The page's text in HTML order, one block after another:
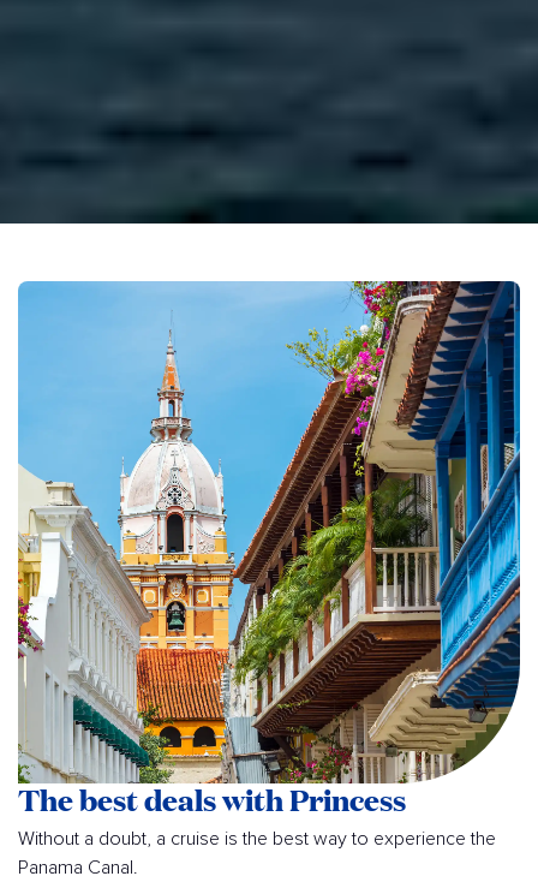
The best deals with Princess
Without a doubt, a cruise is the best way to experience the
Panama Canal.